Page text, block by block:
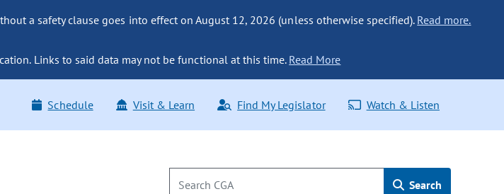
a safety clause goes into effect on August 12, 2026 (unless otherwise specified). Read more.
Links to said data may not be functional at this time. Read More
Schedule Visit & Learn Find My Legislator Watch & Listen
Search